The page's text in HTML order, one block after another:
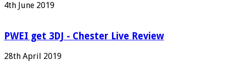
4th June 2019
PWEI get 3DJ - Chester Live Review
28th April 2019